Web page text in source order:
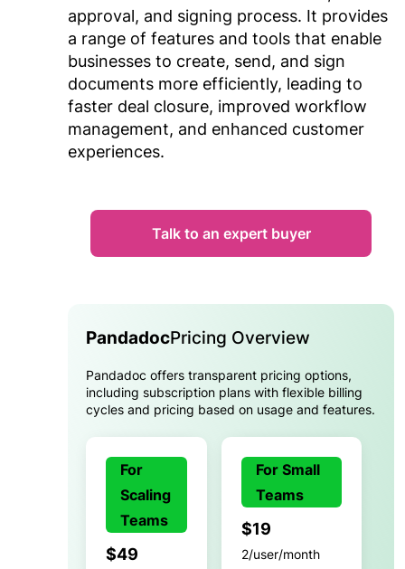
approval, and signing process. It provides
a range of features and tools that enable
businesses to create, send, and sign
documents more efficiently, leading to
faster deal closure, improved workflow
management, and enhanced customer
experiences.
Talk to an expert buyer
PandadocPricing Overview
Pandadoc offers transparent pricing options,
including subscription plans with flexible billing
cycles and pricing based on usage and features.
For
Scaling
Teams
$49
For Small
Teams
$19
2/user/month